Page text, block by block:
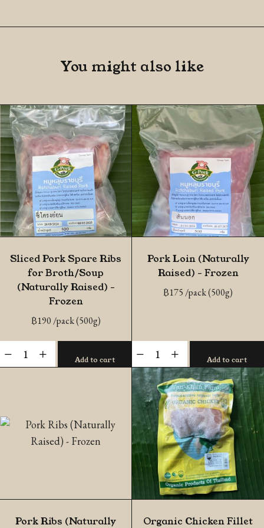
You might also like
Sliced Pork Spare Ribs
for Broth/Soup
(Naturally Raised) –
Frozen
฿190 /pack (500g)
Sliced
Pork
for
Broth/Soup
(Naturally
Frozen
quantity
Add to cart
Pork Loin (Naturally
Raised) – Frozen
฿175 /pack (500g)
Loin
(Naturally
Raised)
Frozen
quantity
Add to cart
Pork Ribs (Naturally
Organic Chicken Fillet